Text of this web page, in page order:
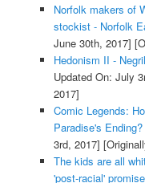
Norfolk makers of
stockist - Norfolk
June 30th, 2017]
Hedonism II -
Updated On: July
2017]
Comic Legends:
Paradise's
3rd, 2017]
The kids are all
'post-racial'